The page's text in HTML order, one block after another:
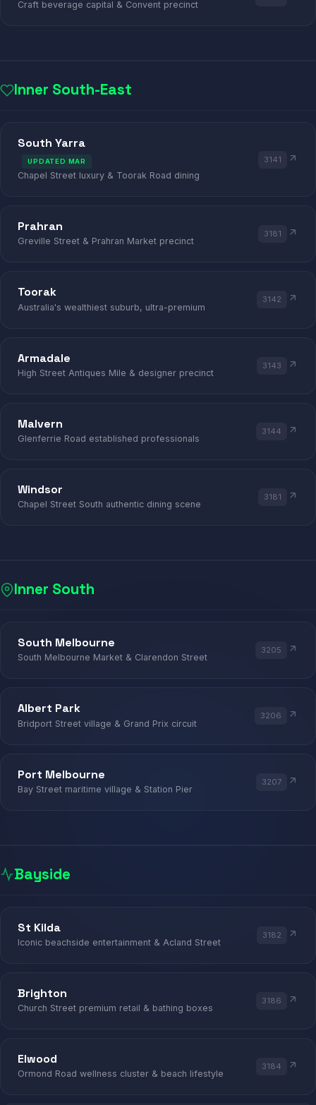
Craft beverage capital & Convent precinct
Inner South-East
South Yarra
UPDATED MAR
Chapel Street luxury & Toorak Road dining
3141
Prahran
Greville Street & Prahran Market precinct
3181
Toorak
Australia's wealthiest suburb, ultra-premium
3142
Armadale
High Street Antiques Mile & designer precinct
3143
Malvern
Glenferrie Road established professionals
3144
Windsor
Chapel Street South authentic dining scene
3181
MARKET
Inner South
South Melbourne
South Melbourne Market & Clarendon Street
3205
Albert Park
Bridport Street village & Grand Prix circuit
3206
Port Melbourne
Bay Street maritime village & Station Pier
3207
Bayside
St Kilda
Iconic beachside entertainment & Acland Street
3182
Brighton
Church Street premium retail & bathing boxes
3186
Elwood
Ormond Road wellness cluster & beach lifestyle
3184